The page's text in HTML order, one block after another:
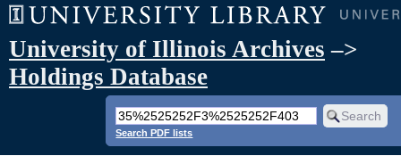
University of Illinois Archives –>
Holdings Database
Search PDF lists